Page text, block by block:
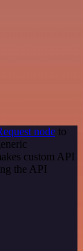
node to
custom API
the API